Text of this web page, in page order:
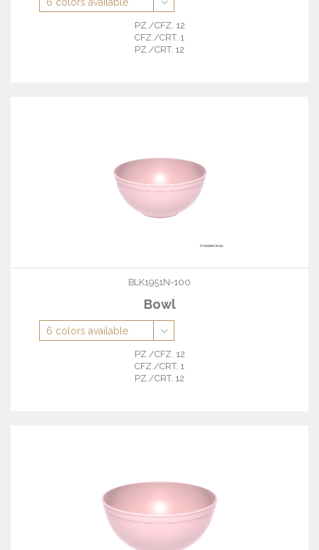
PZ./CFZ. 12
CFZ./CRT. 1
PZ./CRT. 12
BLK1951N-100
Bowl
PZ./CFZ. 12
CFZ./CRT. 1
PZ./CRT. 12